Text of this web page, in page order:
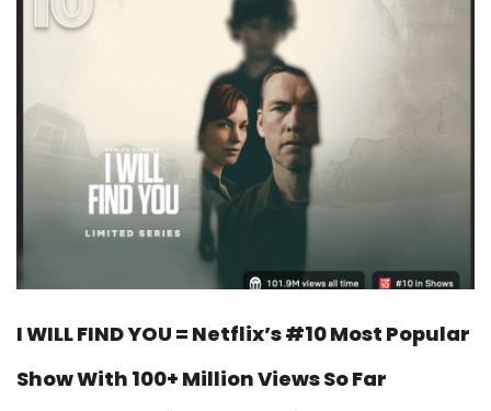
I WILL FIND YOU = Netflix’s #10 Most Popular
Show With 100+ Million Views So Far